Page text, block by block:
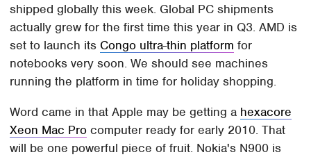
shipped globally this week. Global PC shipments
actually grew for the first time this year in Q3. AMD is
set to launch its Congo ultra-thin platform for
notebooks very soon. We should see machines
running the platform in time for holiday shopping.
Word came in that Apple may be getting a hexacore
Xeon Mac Pro computer ready for early 2010. That
will be one powerful piece of fruit. Nokia's N900 is